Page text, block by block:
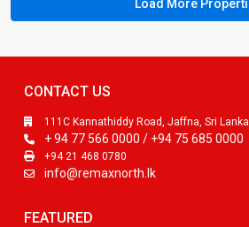
CONTACT US
111C Kannathiddy Road, Jaffna, Sri Lanka
+ 94 77 566 0000 / +94 75 685 0000
+94 21 468 0780
info@remaxnorth.lk
FEATURED